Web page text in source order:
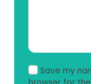
Save my